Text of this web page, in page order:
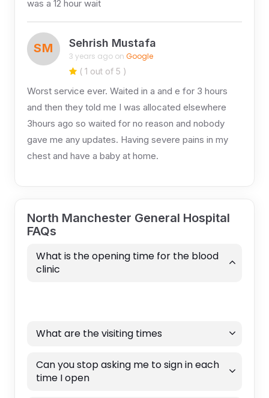
was a 12 hour wait
SM Sehrish Mustafa
3 years ago on Google
( 1 out of 5 )
Worst service ever. Waited in a and e for 3 hours
and then they told me I was allocated elsewhere
3hours ago so waited for no reason and nobody
gave me any updates. Having severe pains in my
chest and have a baby at home.
North Manchester General Hospital
FAQs
What is the opening time for the blood
clinic
What are the visiting times
Can you stop asking me to sign in each
time I open